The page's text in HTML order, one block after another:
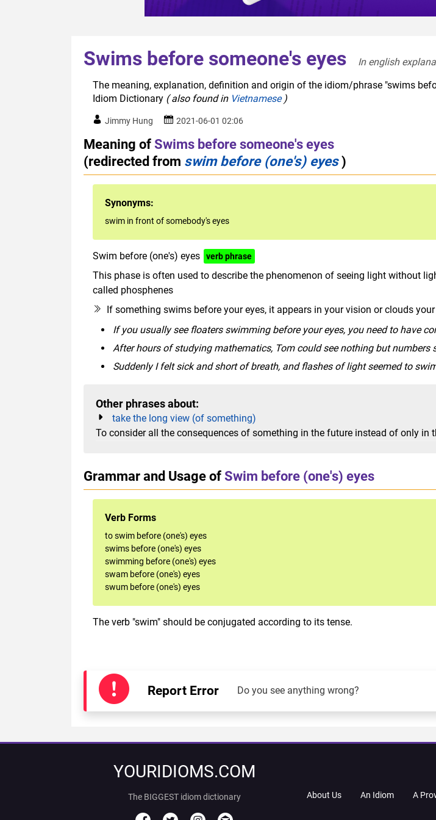
Swims before someone's eyes
In english
The meaning, explanation, definition and origin of the idiom/phrase "swims
Idiom Dictionary ( also found in Vietnamese)
Jimmy Hung 2021-06-01 02:06
Meaning ofSwims before someone's eyes
(redirected from swim before (one's) eyes)
Synonyms:
swim in front of somebody's eyes
Swim before (one's) eyes verb phrase
This phase is often used to describe the phenomenon of seeing light without
called phosphenes
If something swims before your eyes, it appears in your vision or clouds your
If you usually see floaters swimming before your eyes, you need to have
After hours of studying mathematics, Tom could see nothing but numbers
Suddenly I felt sick and short of breath, and flashes of light seemed to
Other phrases about:
take the long view (of something)
To consider all the consequences of something in the future instead of only in
Grammar and Usage ofSwim before (one's) eyes
Verb Forms
to swim before (one's) eyes
swims before (one's) eyes
swimming before (one's) eyes
swam before (one's) eyes
swum before (one's) eyes
The verb "swim" should be conjugated according to its tense.
Report Error Do you see anything wrong?
YOURIDIOMS.COM
The BIGGEST idiom dictionary About Us An Idiom A